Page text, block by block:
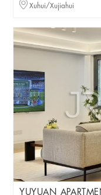
Xuhui/Xujiahui
YUYUAN